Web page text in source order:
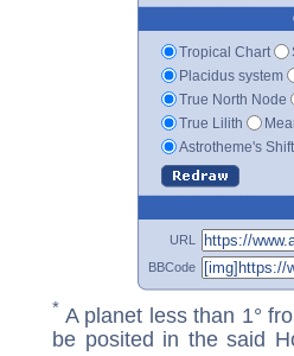
Tropical Chart
Placidus system
True North Node
True Lilith
Astrotheme's
URL
BBCode
* A planet less than 1°
be posited in the said